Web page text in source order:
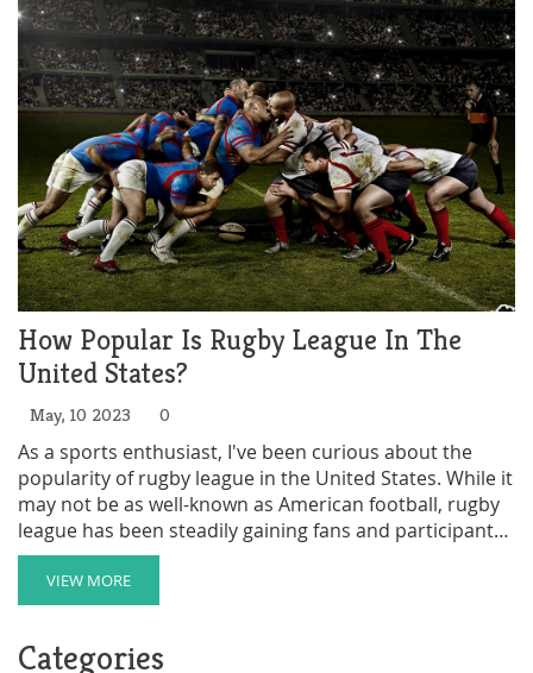
How Popular Is Rugby League In The
United States?
May, 10 2023 0
As a sports enthusiast, I've been curious about the
popularity of rugby league in the United States. While it
may not be as well-known as American football, rugby
league has been steadily gaining fans and participants
over recent years. Currently, there are over 100 rugby
league clubs in the US, which is an impressive number
considering its niche status. Major cities like New York
national team, the Hawks, compete in international
VIEW MORE
Categories